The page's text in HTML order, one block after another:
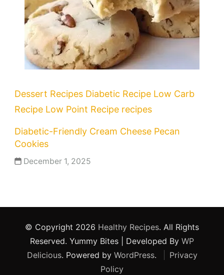
Dessert Recipes Diabetic Recipe Low Carb
Recipe Low Point Recipe recipes
Diabetic-Friendly Cream Cheese Pecan
Cookies
December 1, 2025
© Copyright 2026 Healthy Recipes. All Rights
Reserved. Yummy Bites | Developed By WP
Delicious. Powered by WordPress.
Privacy
Policy